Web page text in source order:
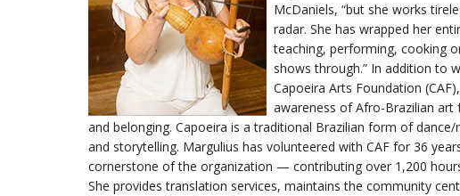
McDaniels, “but she works
radar. She has wrapped her
teaching, performing, cooking
shows through.” In addition to
Capoeira Arts Foundation
awareness of Afro-Brazilian
and belonging. Capoeira is a traditional Brazilian form of
and storytelling. Margulius has volunteered with CAF for 36
cornerstone of the organization — contributing over 1,200
She provides translation services, maintains the community